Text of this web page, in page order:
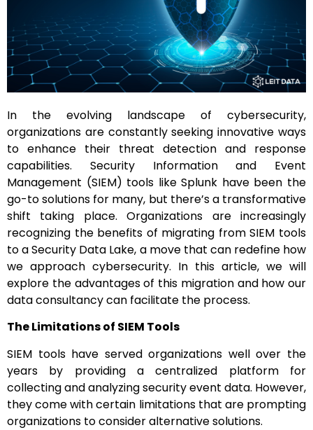
In the evolving landscape of cybersecurity,
organizations are constantly seeking innovative ways
to enhance their threat detection and response
capabilities. Security Information and Event
Management (SIEM) tools like Splunk have been the
go-to solutions for many, but there’s a transformative
shift taking place. Organizations are increasingly
recognizing the benefits of migrating from SIEM tools
to a Security Data Lake, a move that can redefine how
we approach cybersecurity. In this article, we will
explore the advantages of this migration and how our
data consultancy can facilitate the process.
The Limitations of SIEM Tools
SIEM tools have served organizations well over the
years by providing a centralized platform for
collecting and analyzing security event data. However,
they come with certain limitations that are prompting
organizations to consider alternative solutions.